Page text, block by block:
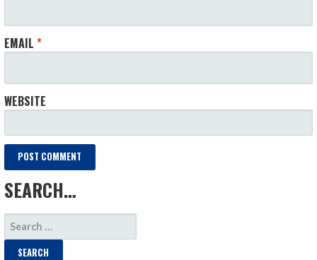
EMAIL*
WEBSITE
SEARCH…
SEARCH
FOR: